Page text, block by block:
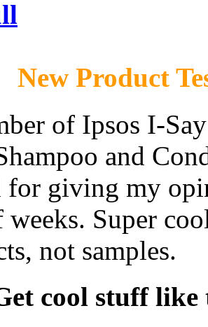
New Product
of Ipsos I-
and
for giving my
weeks. Super
not samples.
cool stuff like